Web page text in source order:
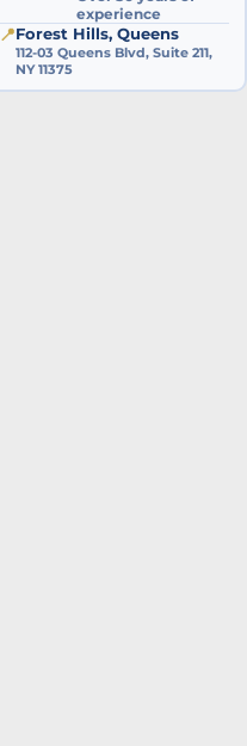
experience
📍Forest Hills, Queens
112-03 Queens Blvd, Suite 211,
NY 11375